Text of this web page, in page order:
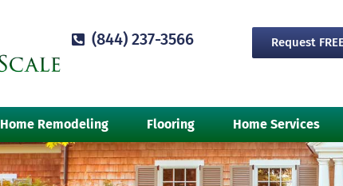
(844) 237-3566 Request
Home Remodeling Flooring Home Services